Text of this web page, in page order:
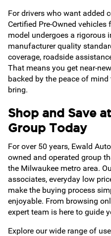
For drivers who want added
Certified Pre-Owned
model undergoes a rigorous
manufacturer quality
coverage, roadside
That means you get near-
backed by the peace of
bring.
Shop and Save
Group Today
For over 50 years, Ewald
owned and operated group
the Milwaukee metro area.
associates, everyday low
make the buying process
enjoyable. From browsing
expert team is here to guide
Explore our wide range of